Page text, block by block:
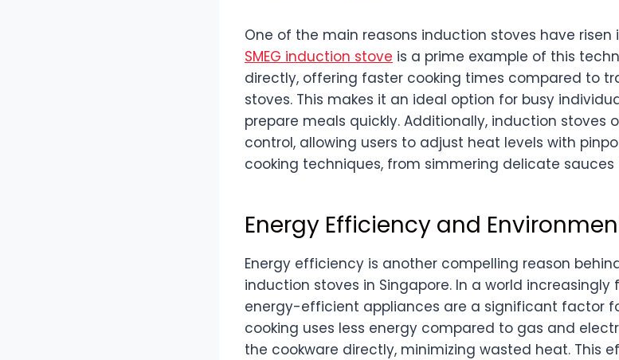
One of the main reasons induction stoves have risen
SMEG induction stove is a prime example of this
directly, offering faster cooking times compared to
stoves. This makes it an ideal option for busy
prepare meals quickly. Additionally, induction stoves
control, allowing users to adjust heat levels with
cooking techniques, from simmering delicate sauces
Energy Efficiency and
Energy efficiency is another compelling reason
induction stoves in Singapore. In a world
energy-efficient appliances are a significant factor
cooking uses less energy compared to gas and
the cookware directly, minimizing wasted heat. This